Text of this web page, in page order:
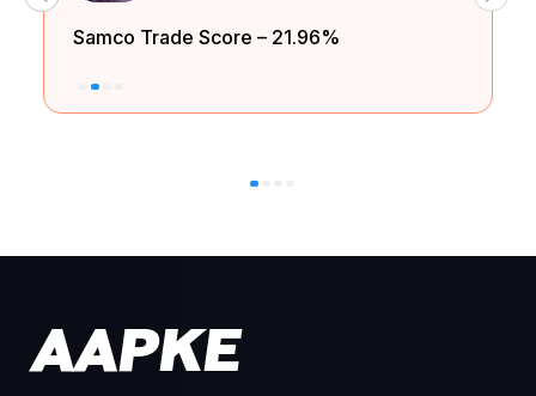
Samco Trade Score – 21.96%
Watch video Read blog
AAPKE